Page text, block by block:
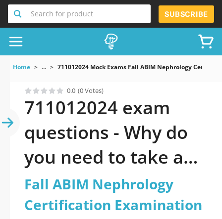
Search for product SUBSCRIBE
Home ... 711012024 Mock Exams Fall ABIM Nephrology
0.0 (0 Votes)
711012024 exam
questions - Why do
you need to take a
official updated Fall
ABIM Nephrology
Fall ABIM Nephrology
Certification Examination